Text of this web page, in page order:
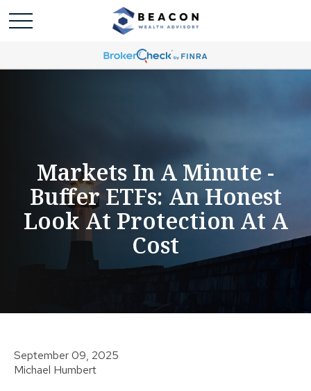
Markets In A Minute -
Buffer ETFs: An Honest
Look At Protection At A
Cost
September 09, 2025
Michael Humbert